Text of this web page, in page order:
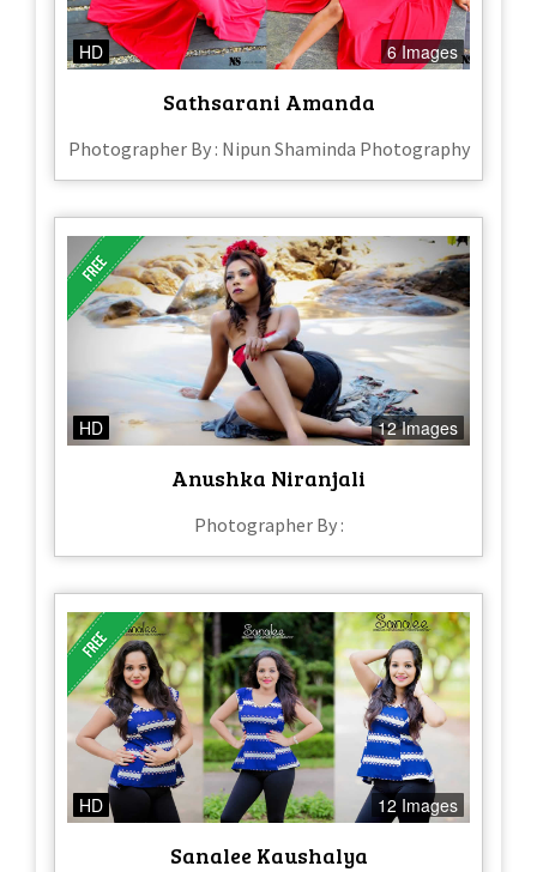
HD 6 Images
Sathsarani Amanda
Photographer By : Nipun Shaminda Photography
HD 12 Images
Anushka Niranjali
Photographer By :
HD 12 Images
Sanalee Kaushalya